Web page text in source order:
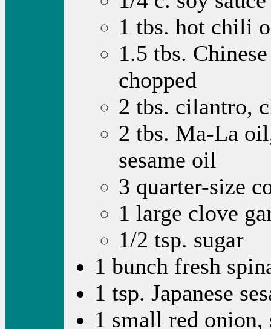
1 tbs. hot chili
1.5 tbs.
chopped
2 tbs. cilantro,
2 tbs. Ma-La
sesame oil
3 quarter-size
1 large clove
1/2 tsp. sugar
1 bunch fresh
1 tsp. Japanese
1 small red